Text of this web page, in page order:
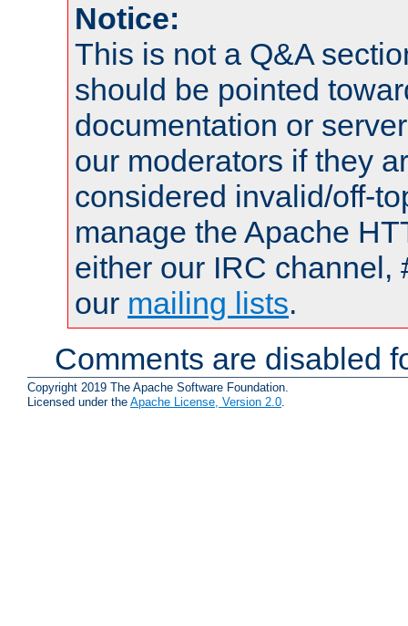
Notice:
This is not a Q&A
should be pointed
documentation or
our moderators if they
considered invalid/off-
manage the Apache
either our IRC channel,
our mailing lists.
Comments are disabled
Copyright 2019 The Apache Software Foundation.
Licensed under the Apache License, Version 2.0.